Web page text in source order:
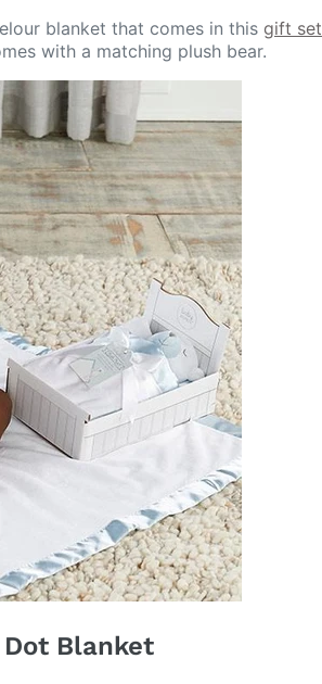
blanket that comes in this gift set
with a matching plush bear.
Blanket